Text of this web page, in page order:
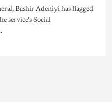
Bashir Adeniyi has flagged
service's Social